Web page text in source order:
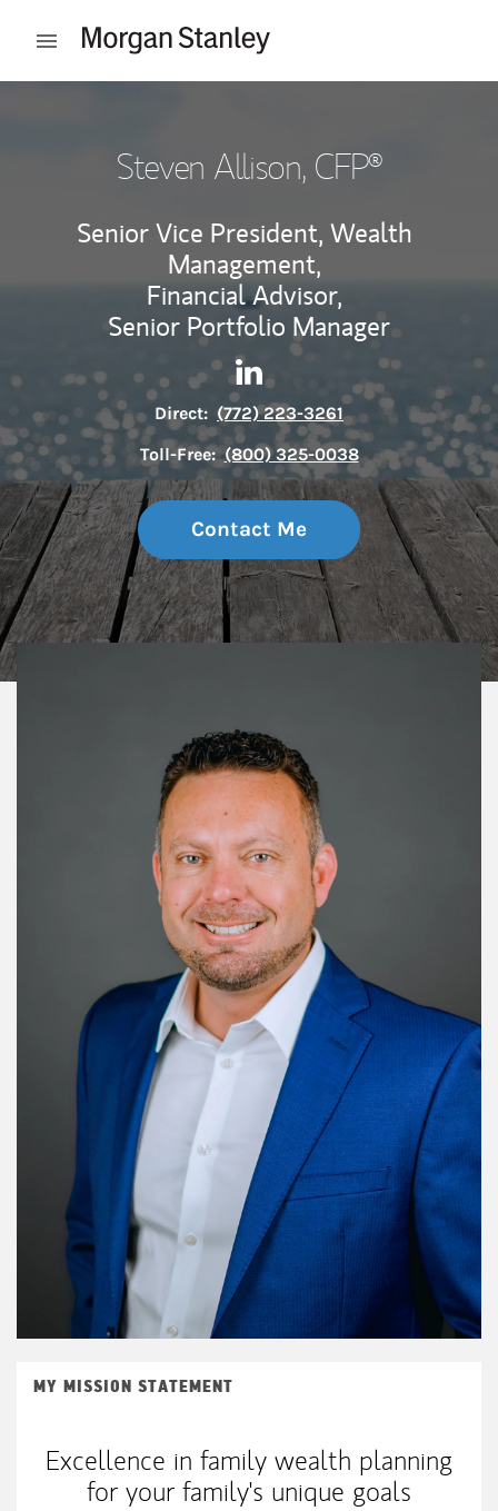
Open mobile menu
Steven Allison, CFP®
Senior Vice President, Wealth
Management,
Financial Advisor,
Senior Portfolio Manager
Contact Steven Allison via
Link Opens in New Tab
Direct: (772) 223-3261
Toll-Free: (800) 325-0038
Contact Me
MY MISSION STATEMENT
Excellence in family wealth planning
for your family's unique goals